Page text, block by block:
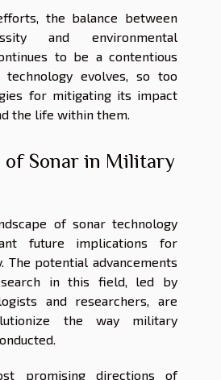
the balance between
and environmental
to be a contentious
technology evolves, so too
for mitigating its impact
the life within them.
of Sonar in Military
of sonar technology
future implications for
The potential advancements
in this field, led by
and researchers, are
the way military
promising directions of